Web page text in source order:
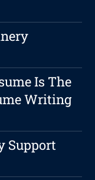
Is The
Writing
Support